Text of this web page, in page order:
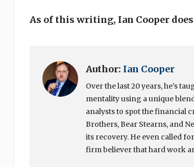
As of this writing, Ian Cooper
Author: Ian Cooper
Over the last 20 years, he’s
mentality using a unique
analysts to spot the financial
Brothers, Bear Stearns, and
its recovery. He even called
firm believer that hard work